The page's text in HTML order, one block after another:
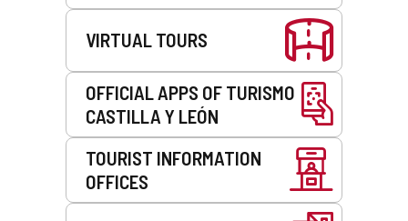
VIRTUAL TOURS
OFFICIAL APPS OF TURISMO
CASTILLA Y LEÓN
TOURIST INFORMATION
OFFICES